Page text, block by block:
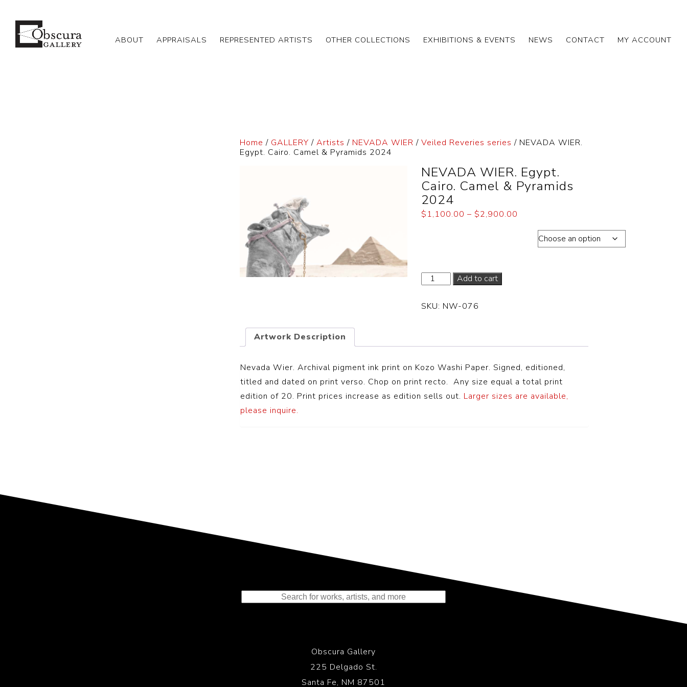
ABOUT APPRAISALS REPRESENTED ARTISTS OTHER COLLECTIONS EXHIBITIONS & EVENTS NEWS CONTACT MY ACCOUNT
Home / GALLERY /Artists / NEVADA WIER /Veiled Reveries series / NEVADA WIER.
Egypt. Cairo. Camel & Pyramids 2024
NEVADA WIER. Egypt.
Cairo. Camel & Pyramids
2024
$1,100.00 – $2,900.00
Add to cart
SKU: NW-076
Artwork Description
Nevada Wier. Archival pigment ink print on Kozo Washi Paper. Signed, editioned,
titled and dated on print verso. Chop on print recto. Any size equal a total print
edition of 20. Print prices increase as edition sells out. Larger sizes are available,
please inquire.
Obscura Gallery
225 Delgado St.
Santa Fe, NM 87501